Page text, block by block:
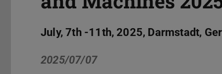
July, 7th -11th, 2025, Darmstadt,
2025/07/07